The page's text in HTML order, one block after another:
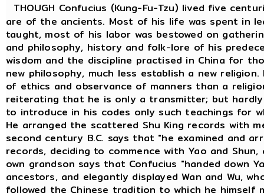
THOUGH Confucius (Kung-Fu-Tzu) lived five
are of the ancients. Most of his life was spent in
taught, most of his labor was bestowed on
and philosophy, history and folk-lore of his
wisdom and the discipline practised in China for
new philosophy, much less establish a new
of ethics and observance of manners than a
reiterating that he is only a transmitter; but
to introduce in his codes only such teachings for
He arranged the scattered Shu King records with
second century B.C. says that "he examined and
records, deciding to commence with Yao and
own grandson says that Confucius "handed down
ancestors, and elegantly displayed Wan and Wu,
followed the Chinese tradition to which he